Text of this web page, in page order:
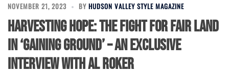
NOVEMBER 21, 2023 BY HUDSON VALLEY STYLE MAGAZINE
Harvesting Hope: The Fight for Fair Land
in ‘Gaining Ground’ – An Exclusive
Interview with Al Roker